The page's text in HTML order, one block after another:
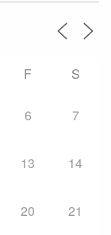
F S
6 7
13 14
20 21